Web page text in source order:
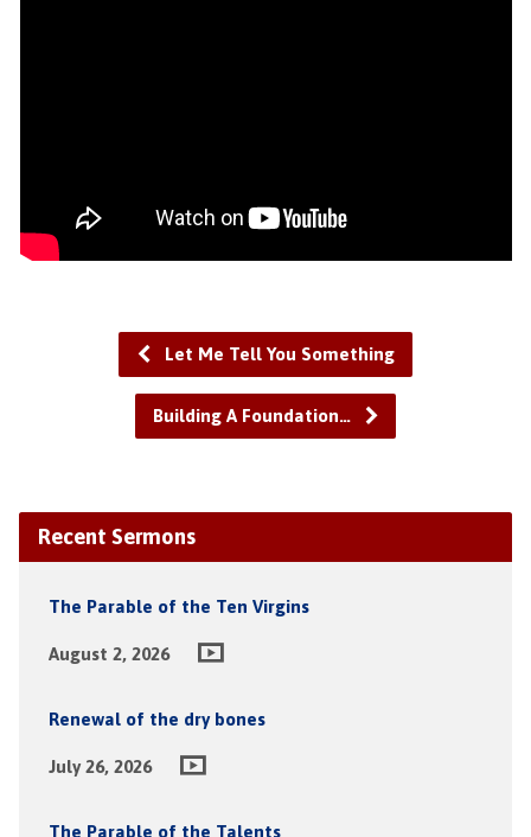
Let Me Tell You Something
Building A Foundation…
Recent Sermons
The Parable of the Ten Virgins
August 2, 2026
Renewal of the dry bones
July 26, 2026
The Parable of the Talents